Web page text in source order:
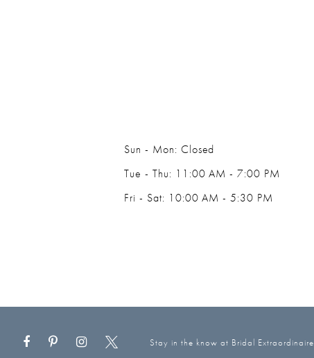
Sun - Mon: Closed
Tue - Thu: 11:00 AM - 7:00 PM
Fri - Sat: 10:00 AM - 5:30 PM
Stay in the know at Bridal Extraordinaire